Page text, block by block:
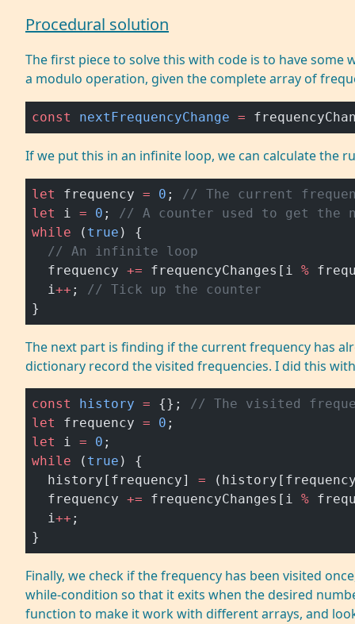
Procedural solution
The first piece to solve this with code is to have some
a modulo operation, given the complete array of
const nextFrequencyChange =
If we put this in an infinite loop, we can calculate the
let frequency = 0 ; // The current
let
i = 0 ; // A counter used to get the
while ( true ) {
  // An infinite loop
  frequency
+= frequencyChanges[i %
  i
++ ; // Tick up the counter
}
The next part is finding if the current frequency has
dictionary record the visited frequencies. I did this
const history = {}; // The visited
let
frequency = 0 ;
let
i = 0 ;
while ( true ) {
  history[frequency]
=
  frequency
+= frequencyChanges[i %
  i
++ ;
}
Finally, we check if the frequency has been visited
while-condition so that it exits when the desired
function to make it work with different arrays, and